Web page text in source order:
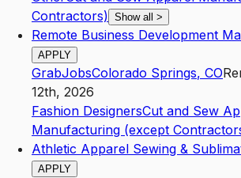
Contractors) Show all >
Remote Business Development
APPLY
GrabJobsColorado Springs, CO
12th, 2026
Fashion DesignersCut and Sew
Manufacturing (except
Athletic Apparel Sewing &
APPLY